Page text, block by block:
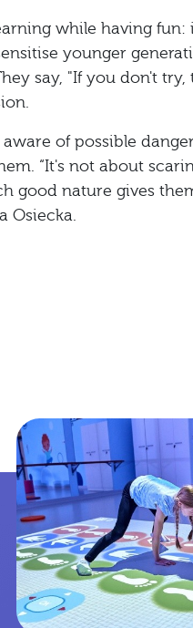
while having
younger
say, "If you don't
of possible
“It's not about
good nature gives
Osiecka.